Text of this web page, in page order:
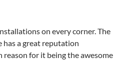
on every corner. The
has a great reputation
for it being the awesome